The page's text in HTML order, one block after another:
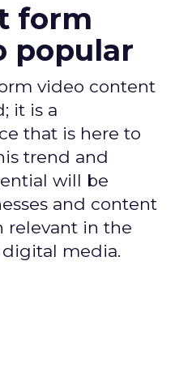
form
popular
video content
it is a
that is here to
trend and
will be
and content
relevant in the
media.